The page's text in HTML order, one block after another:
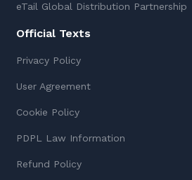
eTail Global Distribution Partnership
Official Texts
Privacy Policy
User Agreement
Cookie Policy
PDPL Law Information
Refund Policy